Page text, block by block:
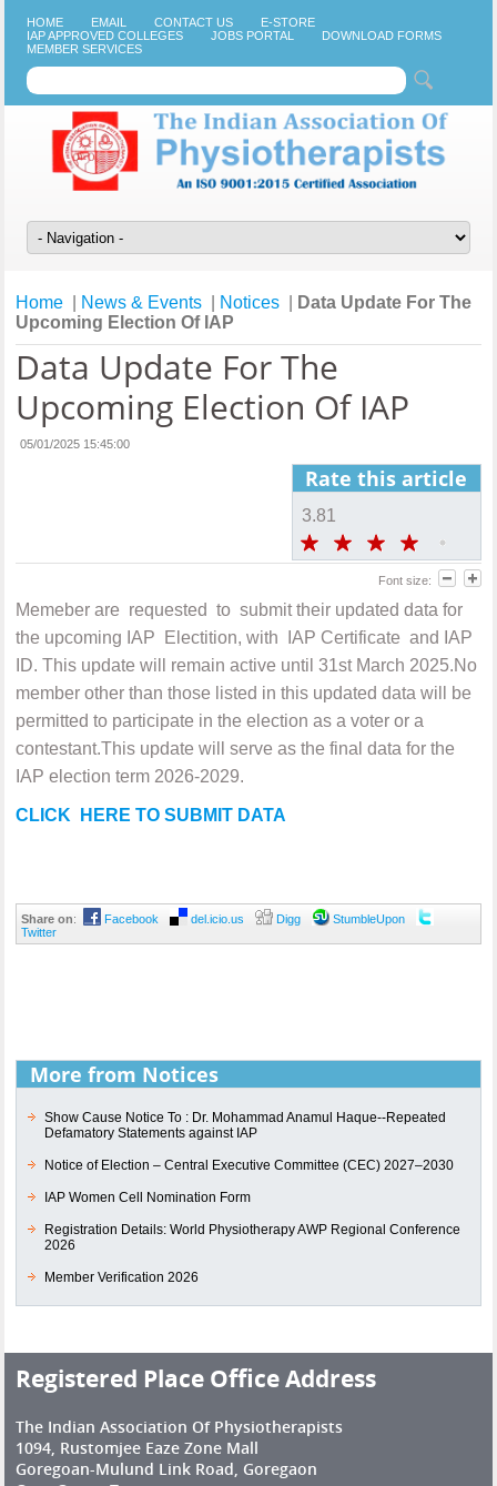
HOME EMAIL CONTACT US
E-STORE
IAP APPROVED COLLEGES
JOBS PORTAL
DOWNLOAD FORMS
MEMBER SERVICES
Home News & Events Notices
Data Update For The
Upcoming Election Of IAP
Data Update For The
Upcoming Election Of IAP
05/01/2025 15:45:00
Rate this article
3.81
Font size:
Memeber are requested to submit their updated data for
the upcoming IAP Electition, with IAP Certificate and IAP
ID. This update will remain active until 31st March 2025.No
member other than those listed in this updated data will be
permitted to participate in the election as a voter or a
contestant.This update will serve as the final data for the
IAP election term 2026-2029.
CLICK HERE TO SUBMIT DATA
Share on: Facebook del.icio.us Digg
StumbleUpon
Twitter
More from Notices
Show Cause Notice To : Dr. Mohammad Anamul Haque--Repeated
Defamatory Statements against IAP
Notice of Election – Central Executive Committee (CEC) 2027–2030
IAP Women Cell Nomination Form
Registration Details: World Physiotherapy AWP Regional Conference
2026
Member Verification 2026
Registered Place Office Address
The Indian Association Of Physiotherapists
1094, Rustomjee Eaze Zone Mall
Goregoan-Mulund Link Road, Goregaon